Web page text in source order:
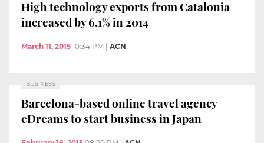
High technology exports from Catalonia
increased by 6.1% in 2014
March 11, 2015 10:34 PM ACN
BUSINESS
Barcelona-based online travel agency
eDreams to start business in Japan